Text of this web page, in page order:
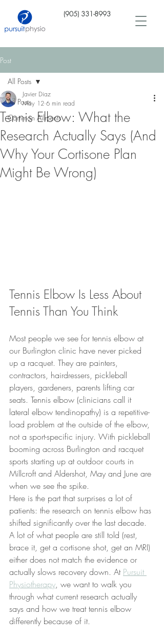
(905) 331-8993
Post
All Posts
Common Ailments
All Posts
Tennis Elbow: What the
Research Actually Says (And
Why Your Cortisone Plan
Might Be Wrong)
Javier Diaz
May 12 6 min read
Tennis Elbow Is Less About
Tennis Than You Think
Most people we see for tennis elbow at
our Burlington clinic have never picked
up a racquet. They are painters,
contractors, hairdressers, pickleball
players, gardeners, parents lifting car
seats. Tennis elbow (clinicians call it
lateral elbow tendinopathy) is a repetitive-
load problem at the outside of the elbow,
not a sport-specific injury. With pickleball
booming across Burlington and racquet
sports starting up at outdoor courts in
Millcroft and Aldershot, May and June are
when we see the spike.
Here is the part that surprises a lot of
patients: the research on tennis elbow has
shifted significantly over the last decade.
A lot of what people are still told (rest,
brace it, get a cortisone shot, get an MRI)
either does not match the evidence or
actually slows recovery down. At Pursuit
Physiotherapy, we want to walk you
through what current research actually
says and how we treat tennis elbow
differently because of it.